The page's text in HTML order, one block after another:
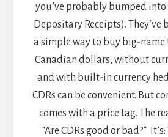
you’ve probably bumped into
Depositary Receipts). They’ve
a simple way to buy big-name
Canadian dollars, without
and with built-in currency
CDRs can be convenient. But
comes with a price tag. The
“Are CDRs good or bad?”